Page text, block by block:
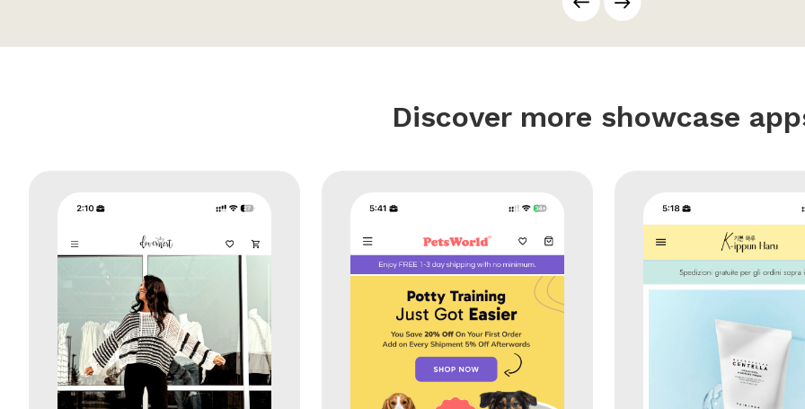
Discover more showcase